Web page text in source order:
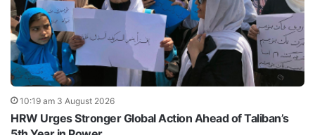
10:19 am 3 August 2026
HRW Urges Stronger Global Action Ahead of Taliban’s